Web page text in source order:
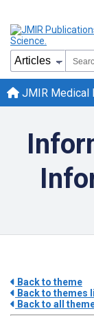
JMIR Medical
Back to theme
Back to themes
Back to all